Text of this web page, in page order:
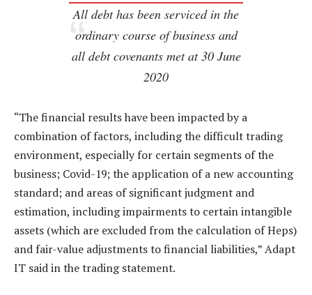
All debt has been serviced in the
ordinary course of business and
all debt covenants met at 30 June
2020
“The financial results have been impacted by a
combination of factors, including the difficult trading
environment, especially for certain segments of the
business; Covid-19; the application of a new accounting
standard; and areas of significant judgment and
estimation, including impairments to certain intangible
assets (which are excluded from the calculation of Heps)
and fair-value adjustments to financial liabilities,” Adapt
IT said in the trading statement.